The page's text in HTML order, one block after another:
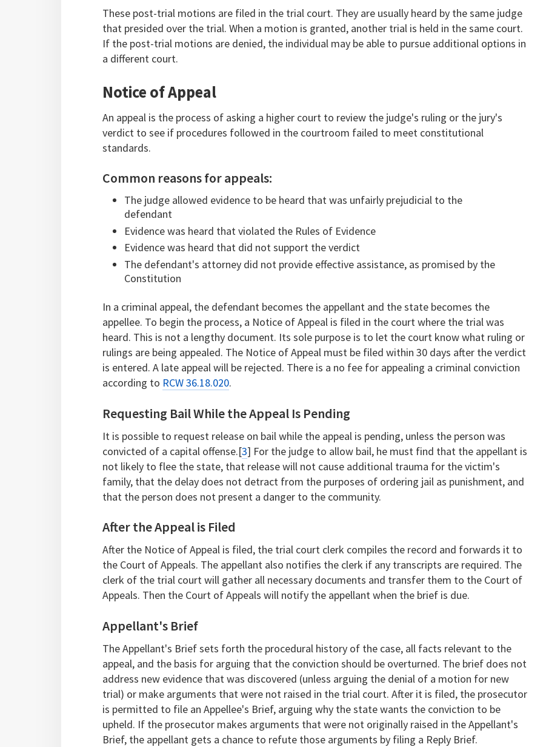
These post-trial motions are filed in the trial court. They are usually heard by the same judge
that presided over the trial. When a motion is granted, another trial is held in the same court.
If the post-trial motions are denied, the individual may be able to pursue additional options in
a different court.
Notice of Appeal
An appeal is the process of asking a higher court to review the judge's ruling or the jury's
verdict to see if procedures followed in the courtroom failed to meet constitutional
standards.
Common reasons for appeals:
The judge allowed evidence to be heard that was unfairly prejudicial to the
defendant
Evidence was heard that violated the Rules of Evidence
Evidence was heard that did not support the verdict
The defendant's attorney did not provide effective assistance, as promised by the
Constitution
In a criminal appeal, the defendant becomes the appellant and the state becomes the
appellee. To begin the process, a Notice of Appeal is filed in the court where the trial was
heard. This is not a lengthy document. Its sole purpose is to let the court know what ruling or
rulings are being appealed. The Notice of Appeal must be filed within 30 days after the verdict
is entered. A late appeal will be rejected. There is a no fee for appealing a criminal conviction
according to RCW 36.18.020.
Requesting Bail While the Appeal Is Pending
It is possible to request release on bail while the appeal is pending, unless the person was
convicted of a capital offense.[3] For the judge to allow bail, he must find that the appellant is
not likely to flee the state, that release will not cause additional trauma for the victim's
family, that the delay does not detract from the purposes of ordering jail as punishment, and
that the person does not present a danger to the community.
After the Appeal is Filed
After the Notice of Appeal is filed, the trial court clerk compiles the record and forwards it to
the Court of Appeals. The appellant also notifies the clerk if any transcripts are required. The
clerk of the trial court will gather all necessary documents and transfer them to the Court of
Appeals. Then the Court of Appeals will notify the appellant when the brief is due.
Appellant's Brief
The Appellant's Brief sets forth the procedural history of the case, all facts relevant to the
appeal, and the basis for arguing that the conviction should be overturned. The brief does not
address new evidence that was discovered (unless arguing the denial of a motion for new
trial) or make arguments that were not raised in the trial court. After it is filed, the prosecutor
is permitted to file an Appellee's Brief, arguing why the state wants the conviction to be
upheld. If the prosecutor makes arguments that were not originally raised in the Appellant's
Brief, the appellant gets a chance to refute those arguments by filing a Reply Brief.